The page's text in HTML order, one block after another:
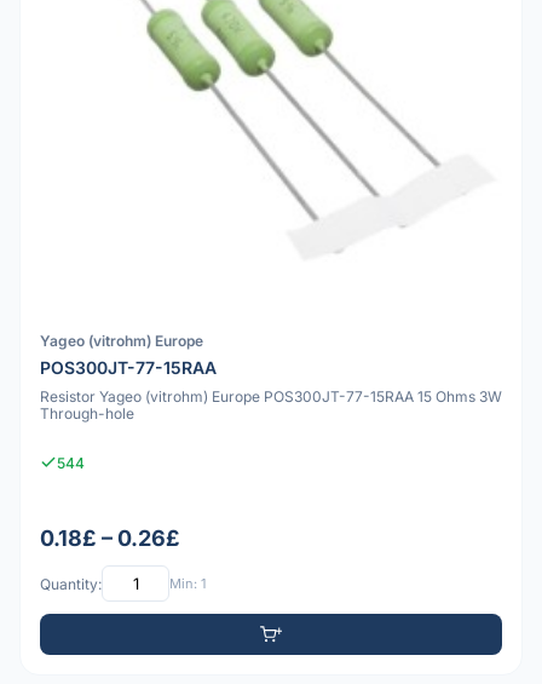
Yageo (vitrohm) Europe
POS300JT-77-15RAA
Resistor Yageo (vitrohm) Europe POS300JT-77-15RAA 15 Ohms 3W
Through-hole
544
0.18£ – 0.26£
Quantity: Min: 1